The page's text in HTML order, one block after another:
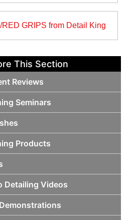
GRIPS from Detail King
This Section
Reviews
Seminars
Products
Detailing Videos